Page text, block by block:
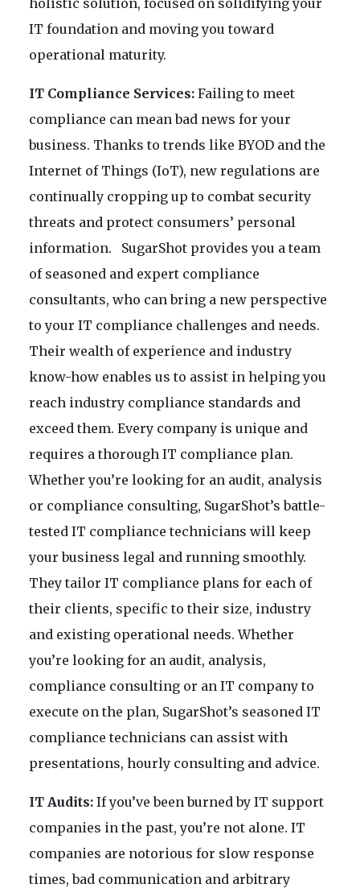
IT foundation and moving you toward
operational maturity.
IT Compliance Services: Failing to meet
compliance can mean bad news for your
business. Thanks to trends like BYOD and the
Internet of Things (IoT), new regulations are
continually cropping up to combat security
threats and protect consumers’ personal
information. SugarShot provides you a team
of seasoned and expert compliance
consultants, who can bring a new perspective
to your IT compliance challenges and needs.
Their wealth of experience and industry
know-how enables us to assist in helping you
reach industry compliance standards and
exceed them. Every company is unique and
requires a thorough IT compliance plan.
Whether you’re looking for an audit, analysis
or compliance consulting, SugarShot’s battle-
tested IT compliance technicians will keep
your business legal and running smoothly.
They tailor IT compliance plans for each of
their clients, specific to their size, industry
and existing operational needs. Whether
you’re looking for an audit, analysis,
compliance consulting or an IT company to
execute on the plan, SugarShot’s seasoned IT
compliance technicians can assist with
presentations, hourly consulting and advice.
IT Audits: If you’ve been burned by IT support
companies in the past, you’re not alone. IT
companies are notorious for slow response
times, bad communication and arbitrary